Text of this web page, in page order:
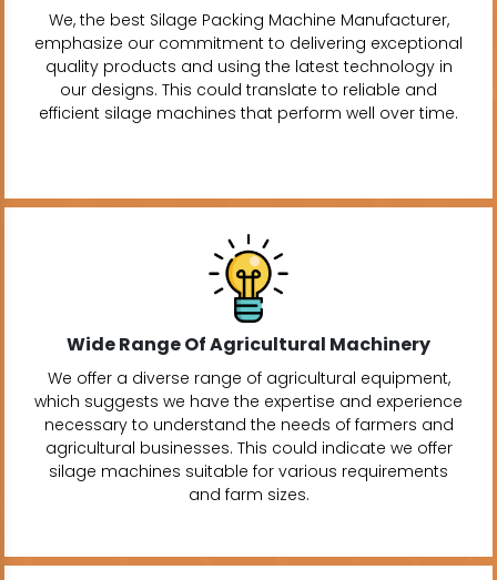
We, the best Silage Packing Machine Manufacturer,
emphasize our commitment to delivering exceptional
quality products and using the latest technology in
our designs. This could translate to reliable and
efficient silage machines that perform well over time.
Wide Range Of Agricultural Machinery
We offer a diverse range of agricultural equipment,
which suggests we have the expertise and experience
necessary to understand the needs of farmers and
agricultural businesses. This could indicate we offer
silage machines suitable for various requirements
and farm sizes.